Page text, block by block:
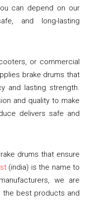
can depend on our
and long-lasting
or commercial
brake drums that
and lasting strength.
and quality to make
delivers safe and
drums that ensure
(india) is the name to
we are
the best products and